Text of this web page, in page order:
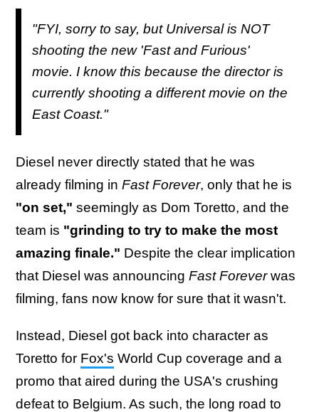
"FYI, sorry to say, but Universal is NOT
shooting the new 'Fast and Furious'
movie. I know this because the director is
currently shooting a different movie on the
East Coast."
Diesel never directly stated that he was
already filming in Fast Forever, only that he is
"on set," seemingly as Dom Toretto, and the
team is "grinding to try to make the most
amazing finale." Despite the clear implication
that Diesel was announcing Fast Foreverwas
filming, fans now know for sure that it wasn't.
Instead, Diesel got back into character as
Toretto for Fox's World Cup coverage and a
promo that aired during the USA's crushing
defeat to Belgium. As such, the long road to